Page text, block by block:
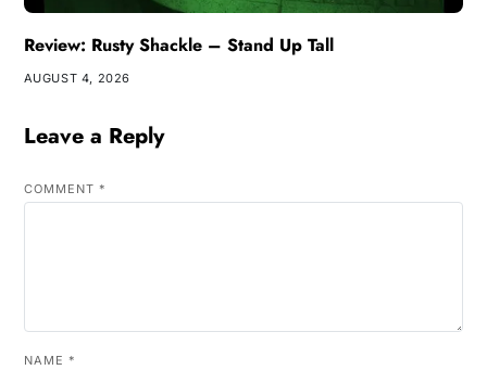
Review: Rusty Shackle – Stand Up Tall
AUGUST 4, 2026
Leave a Reply
COMMENT *
NAME *